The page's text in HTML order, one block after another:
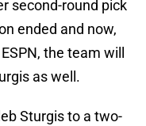
second-round pick
ended and now,
the team will
as well.
Sturgis to a two-